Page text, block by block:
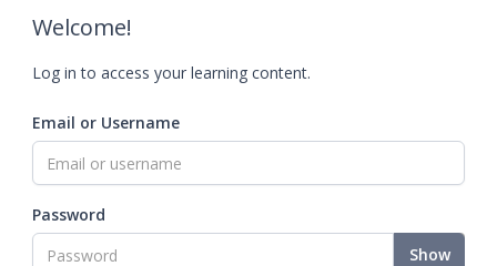
Welcome!
Log in to access your learning content.
Email or Username
Password
Show